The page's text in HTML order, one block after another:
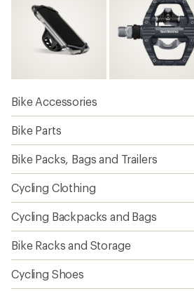
Bike Accessories
Bike Parts
Bike Packs, Bags and Trailers
Cycling Clothing
Cycling Backpacks and Bags
Bike Racks and Storage
Cycling Shoes